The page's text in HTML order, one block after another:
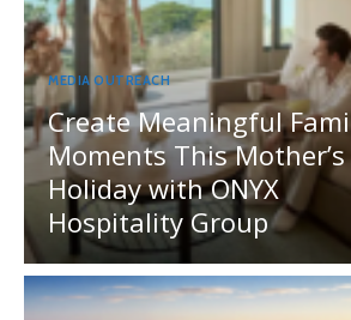
MEDIA OUTREACH
Create Meaningful
Moments This Mother’s
Holiday with ONYX
Hospitality Group